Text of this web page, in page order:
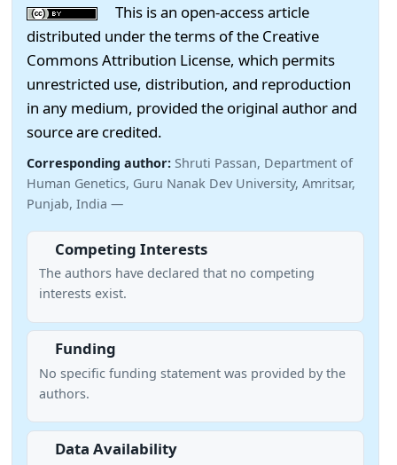
This is an open-access article
distributed under the terms of the Creative
Commons Attribution License, which permits
unrestricted use, distribution, and reproduction
in any medium, provided the original author and
source are credited.
Corresponding author: Shruti Passan, Department of
Human Genetics, Guru Nanak Dev University, Amritsar,
Punjab, India —
Competing Interests
The authors have declared that no competing
interests exist.
Funding
No specific funding statement was provided by the
authors.
Data Availability